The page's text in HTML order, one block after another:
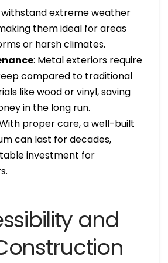
extreme weather
them ideal for areas
or harsh climates.
: Metal exteriors require
compared to traditional
like wood or vinyl, saving
in the long run.
proper care, a well-built
can last for decades,
investment for
and